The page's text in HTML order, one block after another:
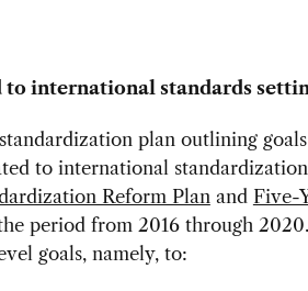
to international standards
plan outlining
to international
Reform Plan and Five-
period from 2016 through
goals, namely, to: